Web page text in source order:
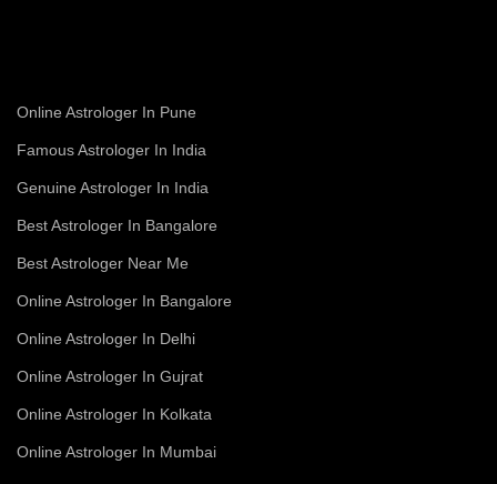
Online Astrologer In Pune
Famous Astrologer In India
Genuine Astrologer In India
Best Astrologer In Bangalore
Best Astrologer Near Me
Online Astrologer In Bangalore
Online Astrologer In Delhi
Online Astrologer In Gujrat
Online Astrologer In Kolkata
Online Astrologer In Mumbai